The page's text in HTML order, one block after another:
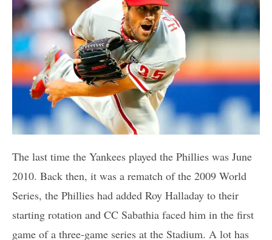
The last time the Yankees played the Phillies was June
2010. Back then, it was a rematch of the 2009 World
Series, the Phillies had added Roy Halladay to their
starting rotation and CC Sabathia faced him in the first
game of a three-game series at the Stadium. A lot has